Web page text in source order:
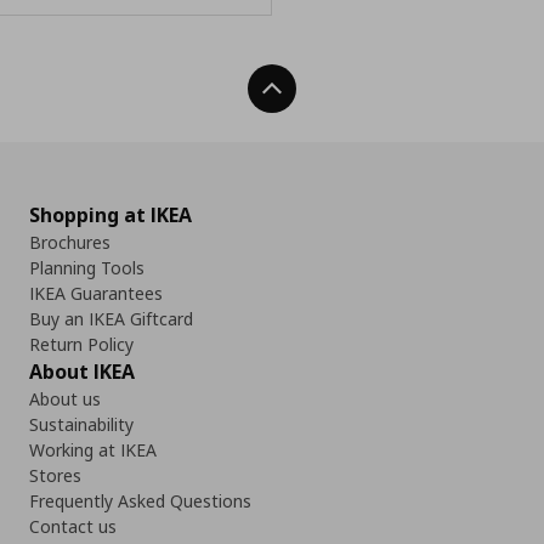
Back To Top
Shopping at IKEA
Brochures
Planning Tools
IKEA Guarantees
Buy an IKEA Giftcard
Return Policy
About IKEA
About us
Sustainability
Working at IKEA
Stores
Frequently Asked Questions
Contact us